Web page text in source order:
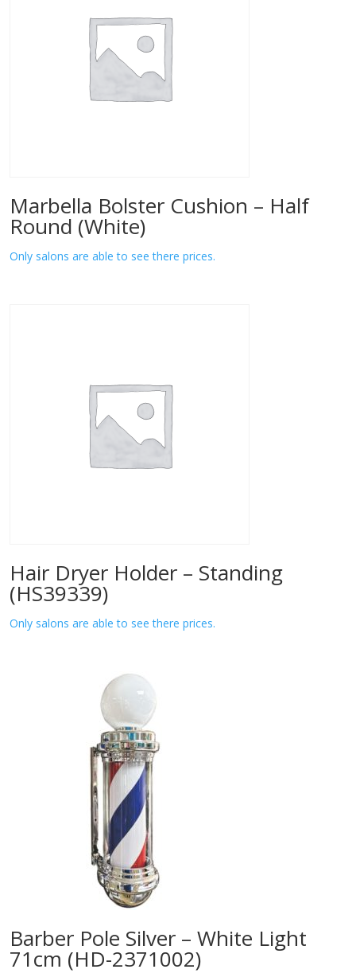
Marbella Bolster Cushion – Half
Round (White)
Only salons are able to see there prices.
Hair Dryer Holder – Standing
(HS39339)
Only salons are able to see there prices.
Barber Pole Silver – White Light
71cm (HD-2371002)